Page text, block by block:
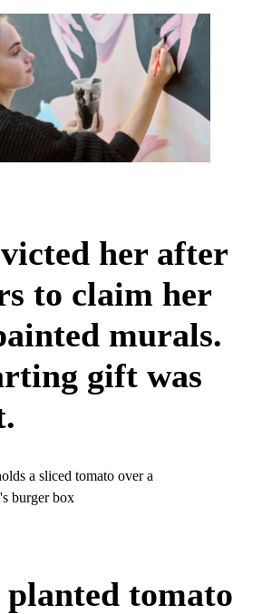
her after
to claim her
murals.
gift was
tomato